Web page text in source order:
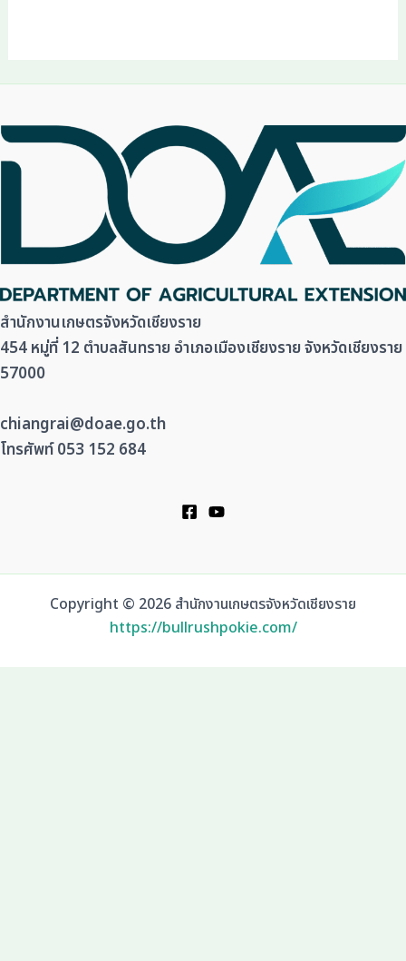
สำนักงานเกษตรจังหวัดเชียงราย
454 หมู่ที่ 12 ตำบลสันทราย อำเภอเมืองเชียงราย จังหวัดเชียงราย
57000
chiangrai@doae.go.th
โทรศัพท์ 053 152 684
Copyright © 2026 สำนักงานเกษตรจังหวัดเชียงราย
https://bullrushpokie.com/